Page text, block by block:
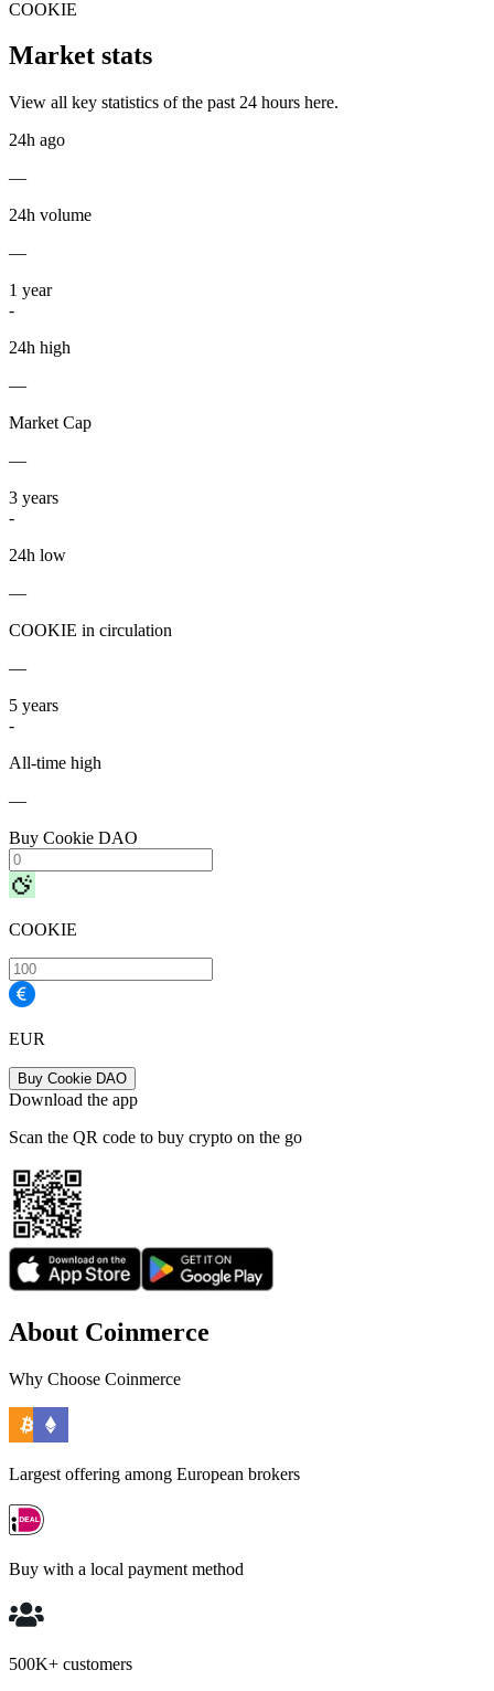
COOKIE
Market stats
View all key statistics of the past 24 hours here.
24h ago
—
24h volume
—
1 year
-
24h high
—
Market Cap
—
3 years
-
24h low
—
COOKIE in circulation
—
5 years
-
All-time high
—
Buy Cookie DAO
COOKIE
EUR
Buy Cookie DAO
Download the app
Scan the QR code to buy crypto on the go
About Coinmerce
Why Choose Coinmerce
Largest offering among European brokers
Buy with a local payment method
500K+ customers